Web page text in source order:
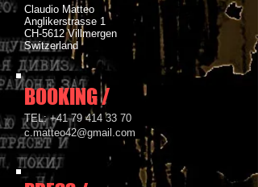
Claudio Matteo
Anglikerstrasse 1
CH-5612 Villmergen
Switzerland
BOOKING /
​TEL:+41 79 414 33 70
c.matteo42@gmail.com